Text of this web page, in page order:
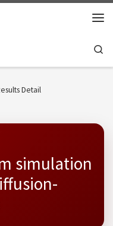
Detail
simulation